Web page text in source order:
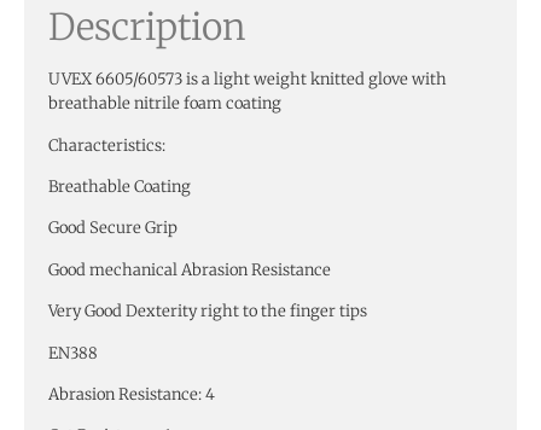
Description
UVEX 6605/60573 is a light weight knitted glove with
breathable nitrile foam coating
Characteristics:
Breathable Coating
Good Secure Grip
Good mechanical Abrasion Resistance
Very Good Dexterity right to the finger tips
EN388
Abrasion Resistance: 4